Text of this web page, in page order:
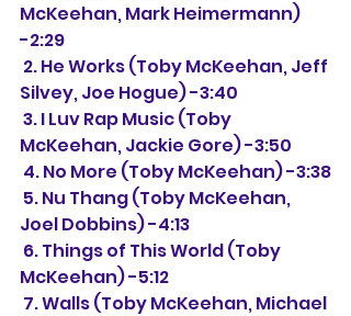
McKeehan, Mark Heimermann)
-2:29
Silvey, Joe Hogue) -3:40
McKeehan, Jackie Gore) -3:50
4. No More (Toby McKeehan) -3:38
Joel Dobbins) -4:13
McKeehan) -5:12